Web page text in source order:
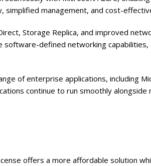
management, and cost-
Storage Replica, and improved
software-defined networking
of enterprise applications, including
continue to run smoothly alongside
offers a more affordable solution